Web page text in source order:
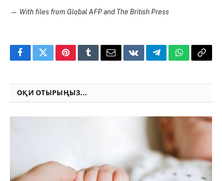
— With files from Global AFP and The British Press
FacebookTwitterPinterestTumblrEmailVKontakteTelegramWhatsApp
Copy
ОҚИ ОТЫРЫҢЫЗ...